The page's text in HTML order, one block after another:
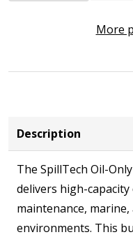
Weight
Pads
More
Description
The SpillTech Oil-
delivers high-
maintenance,
environments. This